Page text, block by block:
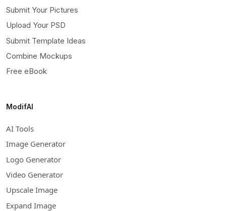
Submit Your Pictures
Upload Your PSD
Submit Template Ideas
Combine Mockups
Free eBook
ModifAI
AI Tools
Image Generator
Logo Generator
Video Generator
Upscale Image
Expand Image